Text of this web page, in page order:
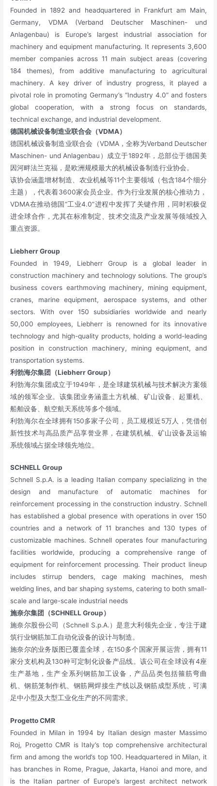
Founded in 1892 and headquartered in Frankfurt am Main,
Germany, VDMA (Verband Deutscher Maschinen- und
Anlagenbau) is Europe’s largest industrial association for
machinery and equipment manufacturing. It represents 3,600
member companies across 11 main subject areas (covering
184 themes), from additive manufacturing to agricultural
machinery. A key driver of industry progress, it played a
pivotal role in promoting Germany’s “Industry 4.0” and fosters
global cooperation, with a strong focus on standards,
technical exchange, and industrial development.
德国机械设备制造业联合会（VDMA）
德国机械设备制造业联合会（VDMA，全称为Verband Deutscher
Maschinen- und Anlagenbau）成立于1892年，总部位于德国美
因河畔法兰克福，是欧洲规模最大的机械设备制造行业协会。
该协会涵盖增材制造、农业机械等11个主要领域（包含184个细分
主题），代表着3600家会员企业。作为行业发展的核心推动力，
VDMA在推动德国“工业4.0”进程中发挥了关键作用，同时积极促
进全球合作，尤其在标准制定、技术交流及产业发展等领域投入
重点资源。
Liebherr Group
Founded in 1949, Liebherr Group is a global leader in
construction machinery and technology solutions. The group’s
business covers earthmoving machinery, mining equipment,
cranes, marine equipment, aerospace systems, and other
sectors. With over 150 subsidiaries worldwide and nearly
50,000 employees, Liebherr is renowned for its innovative
technology and high-quality products, holding a world-leading
position in construction machinery, mining equipment, and
transportation systems.
利勃海尔集团（Liebherr Group）
利勃海尔集团成立于1949年，是全球建筑机械与技术解决方案领
域的领军企业。该集团业务涵盖土方机械、矿山设备、起重机、
船舶设备、航空航天系统等多个领域。
利勃海尔在全球拥有150多家子公司，员工规模近5万人，凭借创
新性技术与高品质产品享誉业界，在建筑机械、矿山设备及运输
系统领域占据全球领先地位。
SCHNELL Group
Schnell S.p.A. is a leading Italian company specializing in the
design and manufacture of automatic machines for
reinforcement processing in the construction industry. Schnell
has established a global presence with operations in over 150
countries and a network of 11 branches and 130 types of
customizable machines. Schnell operates four manufacturing
facilities worldwide, producing a comprehensive range of
equipment for reinforcement processing. Their product lineup
includes stirrup benders, cage making machines, mesh
welding lines, and bar shaping systems, catering to both small-
scale and large-scale industrial needs
施奈尔集团（SCHNELL Group）
施奈尔股份公司（Schnell S.p.A.）是意大利领先企业，专注于建
筑行业钢筋加工自动化设备的设计与制造。
施奈尔的业务版图已覆盖全球，在150多个国家开展运营，拥有11
家分支机构及130种可定制化设备产品线。该公司在全球设有4座
生产基地，生产全系列钢筋加工设备，产品品类包括箍筋弯曲
机、钢筋笼制作机、钢筋网焊接生产线以及钢筋成型系统，可满
足中小型及大型工业化生产的不同需求。
Progetto CMR
Founded in Milan in 1994 by Italian design master Massimo
Roj, Progetto CMR is Italy’s top comprehensive architectural
firm and among the world’s top 100. Headquartered in Milan, it
has branches in Rome, Prague, Jakarta, Hanoi and more, and
is the Italian partner of Europe’s largest architect network